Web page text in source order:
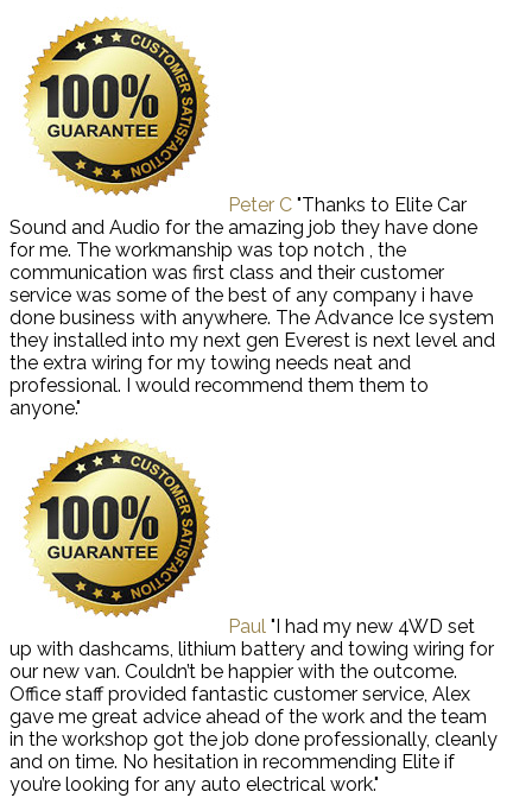
Peter C "Thanks to Elite Car
Sound and Audio for the amazing job they have done
for me. The workmanship was top notch , the
communication was first class and their customer
service was some of the best of any company i have
done business with anywhere. The Advance Ice system
they installed into my next gen Everest is next level and
the extra wiring for my towing needs neat and
professional. I would recommend them them to
anyone."
Paul "I had my new 4WD set
up with dashcams, lithium battery and towing wiring for
our new van. Couldn’t be happier with the outcome.
Office staff provided fantastic customer service, Alex
gave me great advice ahead of the work and the team
in the workshop got the job done professionally, cleanly
and on time. No hesitation in recommending Elite if
you’re looking for any auto electrical work."